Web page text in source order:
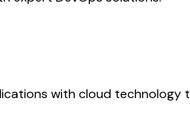
with cloud